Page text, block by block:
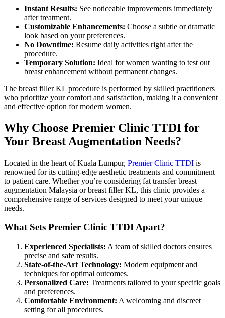
Instant Results: See noticeable improvements immediately
after treatment.
Customizable Enhancements: Choose a subtle or dramatic
look based on your preferences.
No Downtime: Resume daily activities right after the
procedure.
Temporary Solution: Ideal for women wanting to test out
breast enhancement without permanent changes.
The breast filler KL procedure is performed by skilled practitioners
who prioritize your comfort and satisfaction, making it a convenient
and effective option for modern women.
Why Choose Premier Clinic TTDI for
Your Breast Augmentation Needs?
Located in the heart of Kuala Lumpur, Premier Clinic TTDI is
renowned for its cutting-edge aesthetic treatments and commitment
to patient care. Whether you’re considering fat transfer breast
augmentation Malaysia or breast filler KL, this clinic provides a
comprehensive range of services designed to meet your unique
needs.
What Sets Premier Clinic TTDI Apart?
Experienced Specialists: A team of skilled doctors ensures
precise and safe results.
State-of-the-Art Technology: Modern equipment and
techniques for optimal outcomes.
Personalized Care: Treatments tailored to your specific goals
and preferences.
Comfortable Environment: A welcoming and discreet
setting for all procedures.